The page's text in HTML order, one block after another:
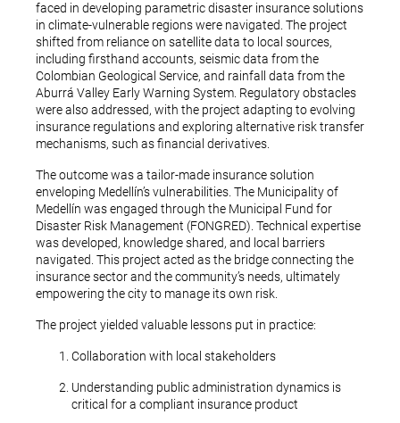
faced in developing parametric disaster insurance solutions
in climate-vulnerable regions were navigated. The project
shifted from reliance on satellite data to local sources,
including firsthand accounts, seismic data from the
Colombian Geological Service, and rainfall data from the
Aburrá Valley Early Warning System. Regulatory obstacles
were also addressed, with the project adapting to evolving
insurance regulations and exploring alternative risk transfer
mechanisms, such as financial derivatives.
The outcome was a tailor-made insurance solution
enveloping Medellín’s vulnerabilities. The Municipality of
Medellín was engaged through the Municipal Fund for
Disaster Risk Management (FONGRED). Technical expertise
was developed, knowledge shared, and local barriers
navigated. This project acted as the bridge connecting the
insurance sector and the community’s needs, ultimately
empowering the city to manage its own risk.
The project yielded valuable lessons put in practice:
Collaboration with local stakeholders
Understanding public administration dynamics is
critical for a compliant insurance product